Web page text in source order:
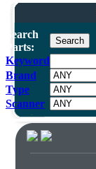
Search
Parts:
Keyword
Brand
Type
Scanner